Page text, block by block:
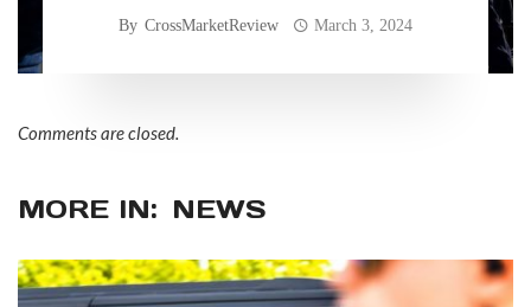
By CrossMarketReview March 3, 2024
Comments are closed.
MORE IN: NEWS